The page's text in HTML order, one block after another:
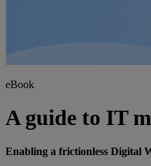
eBook
A guide to IT
Enabling a frictionless Digital